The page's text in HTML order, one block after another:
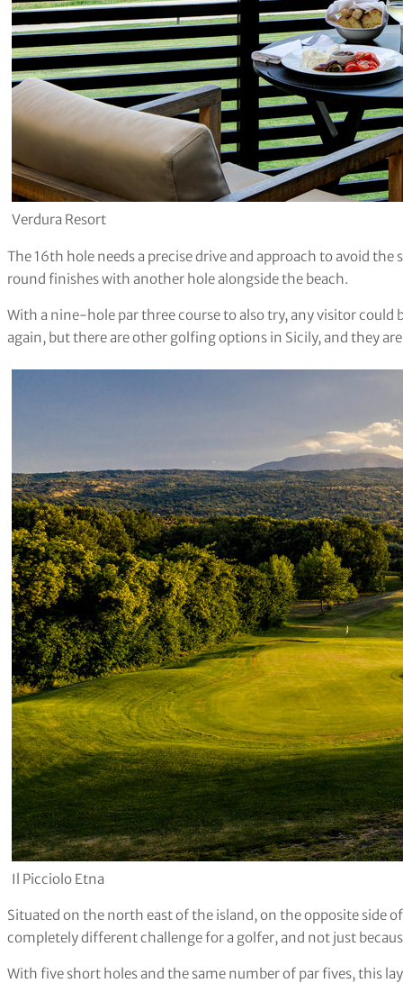
Verdura Resort
The 16th hole needs a precise drive and approach to avoid
round finishes with another hole alongside the beach.
With a nine-hole par three course to also try, any visitor could
again, but there are other golfing options in Sicily, and they
Il Picciolo Etna
Situated on the north east of the island, on the opposite side
completely different challenge for a golfer, and not just
With five short holes and the same number of par fives, this